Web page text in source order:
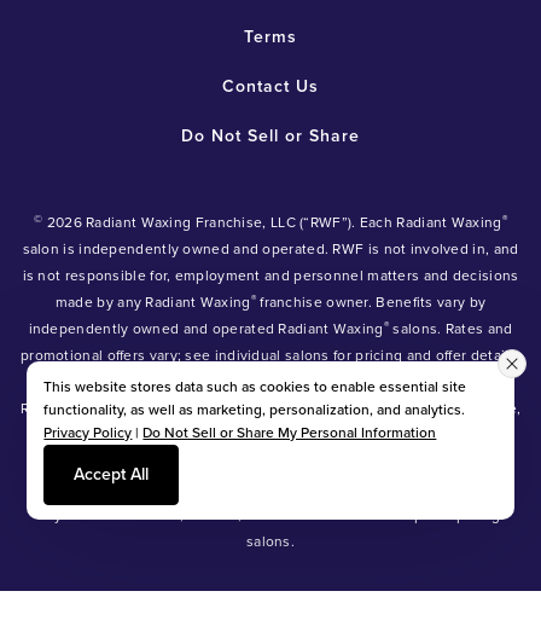
Terms
Contact Us
Do Not Sell or Share
© 2026 Radiant Waxing Franchise, LLC (“RWF”). Each Radiant Waxing®
salon is independently owned and operated. RWF is not involved in, and
is not responsible for, employment and personnel matters and decisions
made by any Radiant Waxing®franchise owner. Benefits vary by
independently owned and operated Radiant Waxing® salons. Rates and
promotional offers vary; see individual salons for pricing and offer details.
Radiant Waxing , Bare Your Beauty , Friends with Benefits and the
Radiant Waxing logo are trademarks owned by Radiant Waxing Franchise,
LLC (formerly known as LBW Franchise, LLC).
*Eyebrow lamination, lash lift, and lash tint available at participating
salons.
This website stores data such as cookies to enable essential site
functionality, as well as marketing, personalization, and analytics.
Privacy Policy|Do Not Sell or Share My Personal Information
Accept All